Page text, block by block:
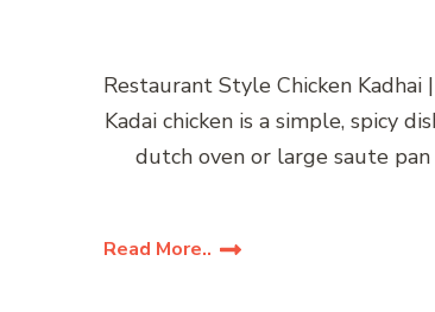
Restaurant Style Chicken Kadhai
Kadai chicken is a simple, spicy
dutch oven or large saute pan
Read More..